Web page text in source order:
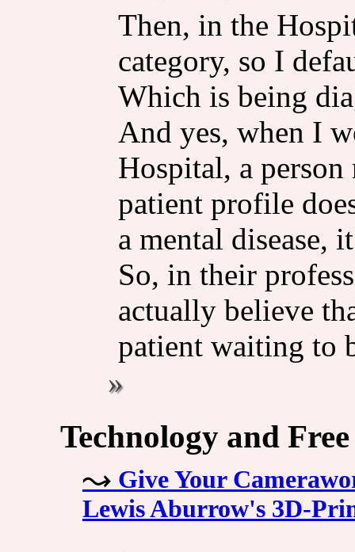
Then, in the
category, so I
Which is being
And yes, when I
Hospital, a
patient profile
a mental disease,
So, in their
actually believe
patient waiting to
Technology and
Give Your
Lewis Aburrow's 3D-